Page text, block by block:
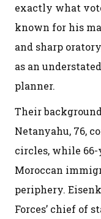
exactly what
known for his
and sharp
as an
planner.
Their
Netanyahu, 76,
circles, while
Moroccan
periphery.
Forces’ chief of